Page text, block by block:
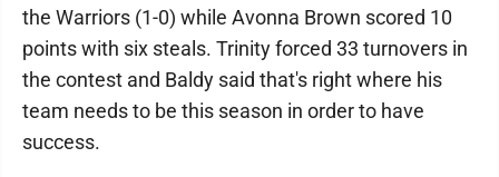
the Warriors (1-0) while Avonna Brown scored 10
points with six steals. Trinity forced 33 turnovers in
the contest and Baldy said that's right where his
team needs to be this season in order to have
success.